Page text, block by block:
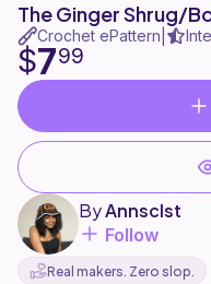
The Ginger Shrug/
Crochet ePattern
$799
ByAnnsclst
Follow
Real makers. Zero slop.